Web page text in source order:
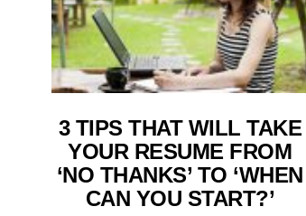
3 TIPS THAT WILL TAKE
YOUR RESUME FROM
‘NO THANKS’ TO ‘WHEN
CAN YOU START?’